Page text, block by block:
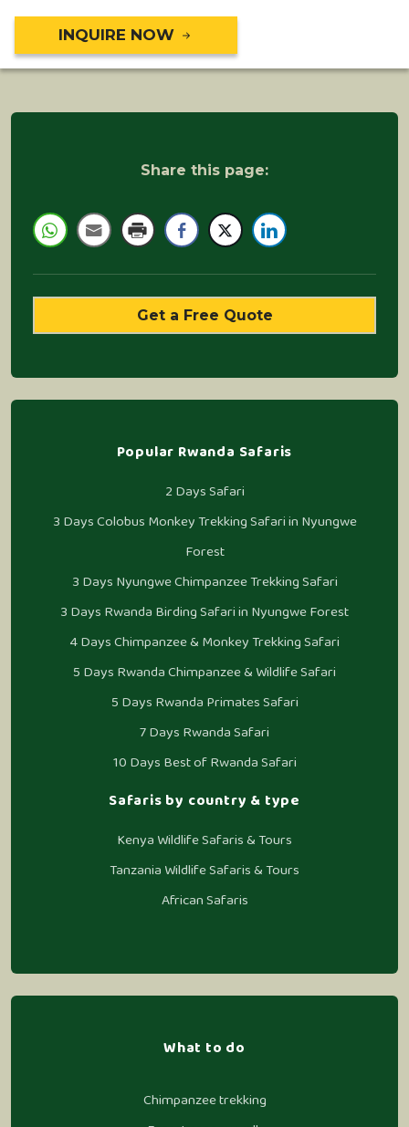
INQUIRE NOW
Share this page:
Get a Free Quote
Popular Rwanda Safaris
2 Days Safari
3 Days Colobus Monkey Trekking Safari in Nyungwe
Forest
3 Days Nyungwe Chimpanzee Trekking Safari
3 Days Rwanda Birding Safari in Nyungwe Forest
4 Days Chimpanzee & Monkey Trekking Safari
5 Days Rwanda Chimpanzee & Wildlife Safari
5 Days Rwanda Primates Safari
7 Days Rwanda Safari
10 Days Best of Rwanda Safari
Safaris by country & type
Kenya Wildlife Safaris & Tours
Tanzania Wildlife Safaris & Tours
African Safaris
What to do
Chimpanzee trekking